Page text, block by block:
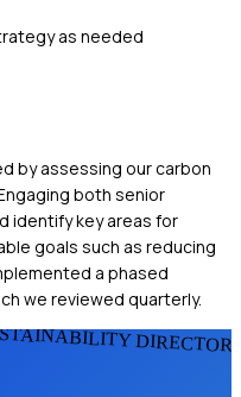
as needed
by assessing our carbon
both senior
identify key areas for
goals such as reducing
a phased
we reviewed quarterly.